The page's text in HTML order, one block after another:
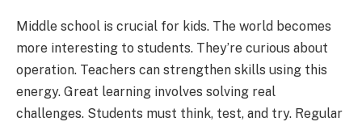
Middle school is crucial for kids. The world becomes
more interesting to students. They’re curious about
operation. Teachers can strengthen skills using this
energy. Great learning involves solving real
challenges. Students must think, test, and try. Regular